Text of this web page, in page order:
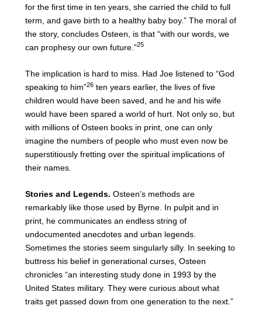
for the first time in ten years, she carried the child to full
term, and gave birth to a healthy baby boy.” The moral of
the story, concludes Osteen, is that “with our words, we
can prophesy our own future.”25
The implication is hard to miss. Had Joe listened to “God
speaking to him”26ten years earlier, the lives of five
children would have been saved, and he and his wife
would have been spared a world of hurt. Not only so, but
with millions of Osteen books in print, one can only
imagine the numbers of people who must even now be
superstitiously fretting over the spiritual implications of
their names.
Stories and Legends. Osteen’s methods are
remarkably like those used by Byrne. In pulpit and in
print, he communicates an endless string of
undocumented anecdotes and urban legends.
Sometimes the stories seem singularly silly. In seeking to
buttress his belief in generational curses, Osteen
chronicles “an interesting study done in 1993 by the
United States military. They were curious about what
traits get passed down from one generation to the next.”